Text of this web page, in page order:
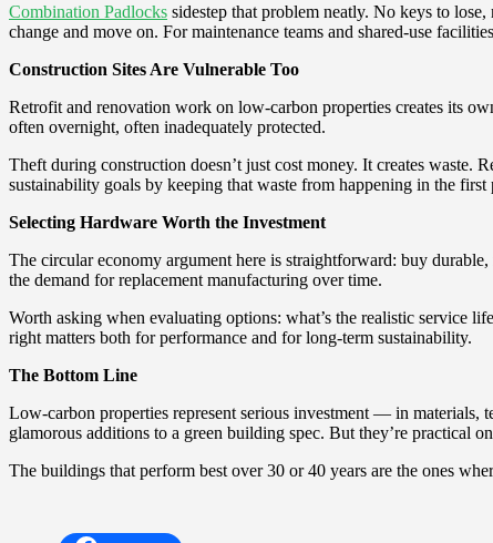
Combination Padlocks sidestep that problem neatly. No keys to
change and move on. For maintenance teams and shared-use
Construction Sites Are Vulnerable Too
Retrofit and renovation work on low-carbon properties creates its
often overnight, often inadequately protected.
Theft during construction doesn’t just cost money. It creates waste.
sustainability goals by keeping that waste from happening in the first
Selecting Hardware Worth the Investment
The circular economy argument here is straightforward: buy
the demand for replacement manufacturing over time.
Worth asking when evaluating options: what’s the realistic service
right matters both for performance and for long-term sustainability.
The Bottom Line
Low-carbon properties represent serious investment — in materials,
glamorous additions to a green building spec. But they’re practical
The buildings that perform best over 30 or 40 years are the ones